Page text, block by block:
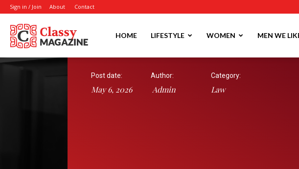
Sign in / Join About Contact
WritmoraHOME LIFESTYLE WOMEN MEN WE
Post date:
May 6, 2026
Author:
Admin
Category:
Law